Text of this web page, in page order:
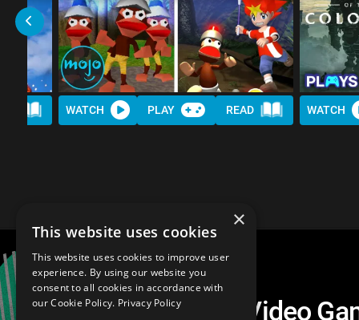
WATCH PLAY READ WATCH
Top 10 Changes in Video
×
This website uses cookies
This website uses cookies to improve user
experience. By using our website you
consent to all cookies in accordance with
our Cookie Policy. Privacy Policy